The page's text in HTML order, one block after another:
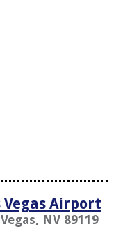
Airport
NV 89119